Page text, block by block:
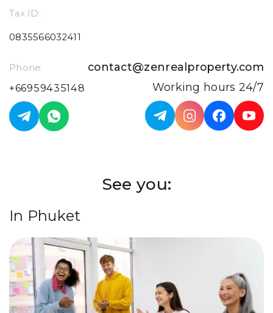
Tax ID:
0835566032411
Phone:
+66959435148
contact@zenrealproperty.com
Working hours 24/7
See you:
In Phuket